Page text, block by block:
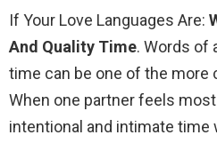
If Your Love Languages Are:
And Quality Time. Words of
time can be one of the more
When one partner feels
intentional and intimate time